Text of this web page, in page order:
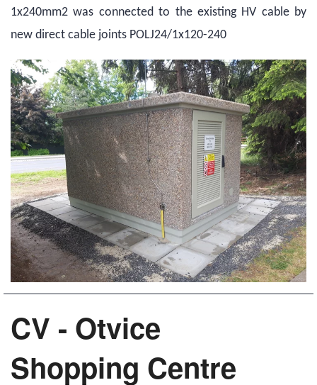
1x240mm2 was connected to the existing HV cable by
new direct cable joints POLJ24/1x120-240
CV - Otvice
Shopping Centre